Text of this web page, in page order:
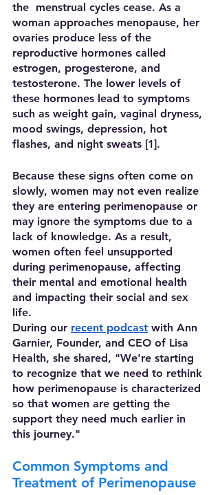
the  menstrual cycles cease. As a
woman approaches menopause, her
ovaries produce less of the
reproductive hormones called
estrogen, progesterone, and
testosterone. The lower levels of
these hormones lead to symptoms
such as weight gain, vaginal dryness,
mood swings, depression, hot
flashes, and night sweats [1].
Because these signs often come on
slowly, women may not even realize
they are entering perimenopause or
may ignore the symptoms due to a
lack of knowledge. As a result,
women often feel unsupported
during perimenopause, affecting
their mental and emotional health
and impacting their social and sex
life.
During our recent podcast with Ann
Garnier, Founder, and CEO of Lisa
Health, she shared, "We're starting
to recognize that we need to rethink
how perimenopause is characterized
so that women are getting the
support they need much earlier in
this journey."
Common Symptoms and
Treatment of Perimenopause